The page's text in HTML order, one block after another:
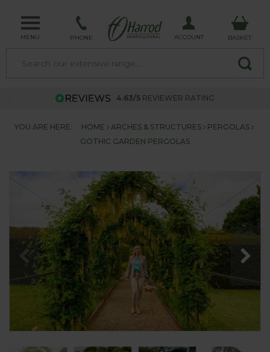
MENU PHONE ACCOUNT BASKET
4.63/5 REVIEWER RATING
YOU ARE HERE: HOME ARCHES & STRUCTURES
PERGOLAS
GOTHIC GARDEN PERGOLAS